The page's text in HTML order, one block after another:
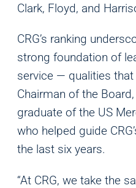
Clark, Floyd, and
CRG’s ranking
strong foundation of
service — qualities
Chairman of the
graduate of the US
who helped guide
the last six years.
“At CRG, we take the